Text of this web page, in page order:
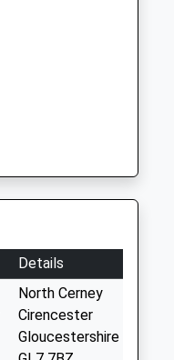
Details
North Cerney
Cirencester
Gloucestershire